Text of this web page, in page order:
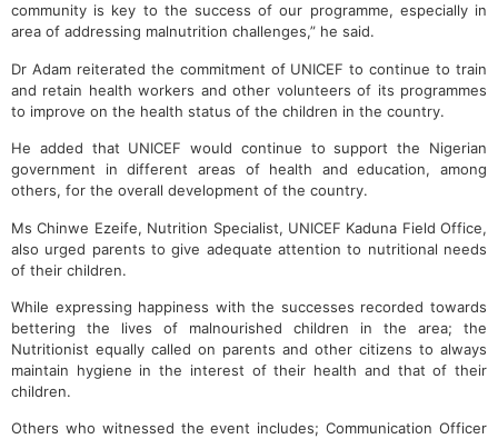
community is key to the success of our programme, especially in
area of addressing malnutrition challenges,” he said.
Dr Adam reiterated the commitment of UNICEF to continue to train
and retain health workers and other volunteers of its programmes
to improve on the health status of the children in the country.
He added that UNICEF would continue to support the Nigerian
government in different areas of health and education, among
others, for the overall development of the country.
Ms Chinwe Ezeife, Nutrition Specialist, UNICEF Kaduna Field Office,
also urged parents to give adequate attention to nutritional needs
of their children.
While expressing happiness with the successes recorded towards
bettering the lives of malnourished children in the area; the
Nutritionist equally called on parents and other citizens to always
maintain hygiene in the interest of their health and that of their
children.
Others who witnessed the event includes; Communication Officer